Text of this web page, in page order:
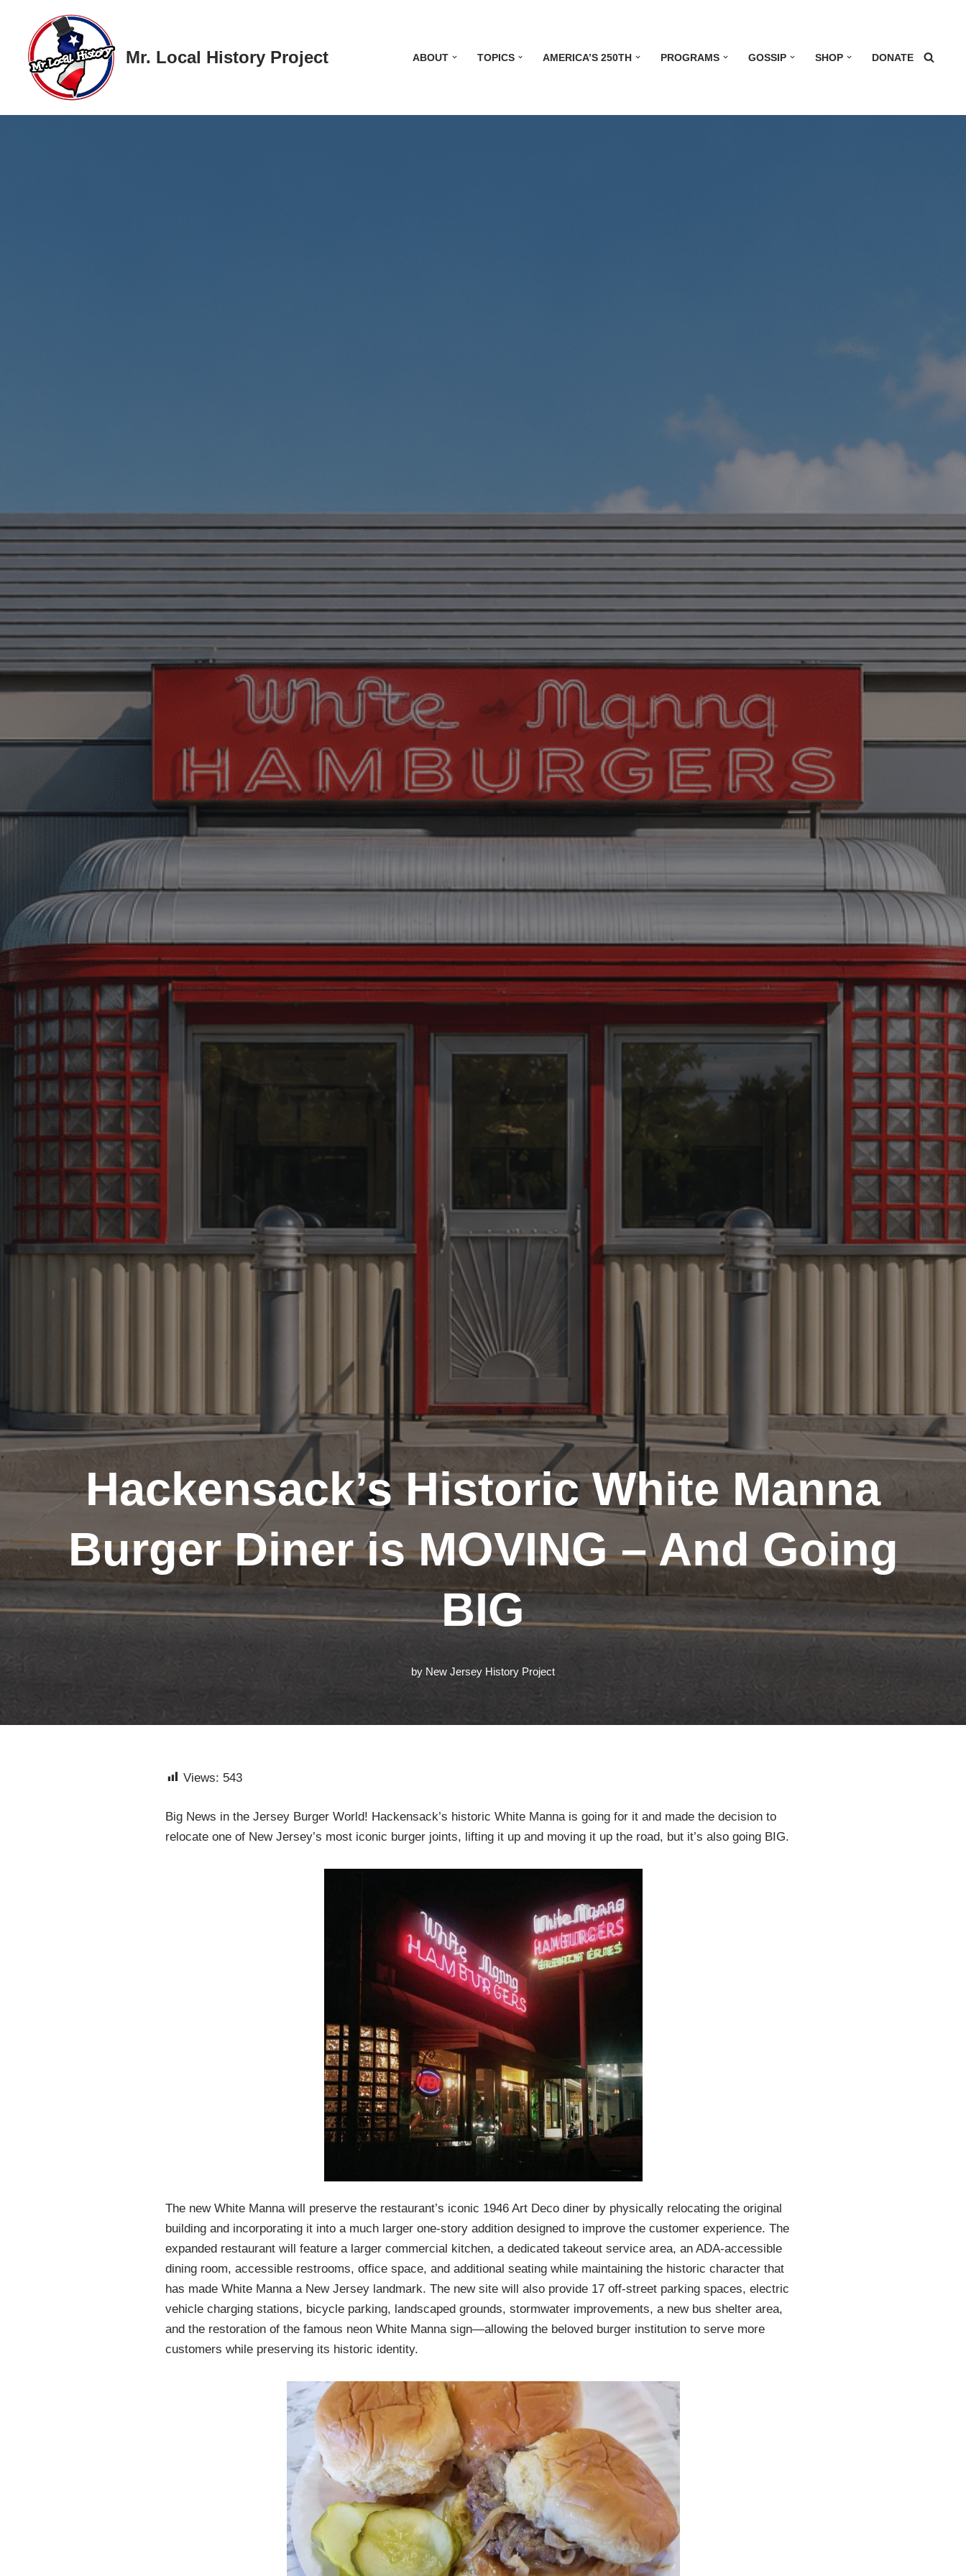
Skip
content
Mr. Local History Project ABOUT TOPICS AMERICA’S 250TH PROGRAMS GOSSIP SHOP DONATE
Hackensack’s Historic White Manna
Burger Diner is MOVING – And Going
BIG
by New Jersey History Project
Views: 543
Big News in the Jersey Burger World! Hackensack’s historic White Manna is going for it and made the decision to
relocate one of New Jersey’s most iconic burger joints, lifting it up and moving it up the road, but it’s also going BIG.
The new White Manna will preserve the restaurant’s iconic 1946 Art Deco diner by physically relocating the original
building and incorporating it into a much larger one-story addition designed to improve the customer experience. The
expanded restaurant will feature a larger commercial kitchen, a dedicated takeout service area, an ADA-accessible
dining room, accessible restrooms, office space, and additional seating while maintaining the historic character that
has made White Manna a New Jersey landmark. The new site will also provide 17 off-street parking spaces, electric
vehicle charging stations, bicycle parking, landscaped grounds, stormwater improvements, a new bus shelter area,
and the restoration of the famous neon White Manna sign—allowing the beloved burger institution to serve more
customers while preserving its historic identity.